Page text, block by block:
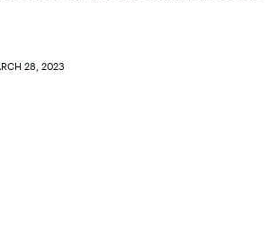
28, 2023